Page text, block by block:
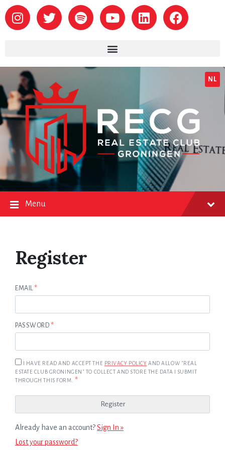
NL
Menu
Register
EMAIL *
PASSWORD *
I HAVE READ AND ACCEPT THE PRIVACY POLICY AND ALLOW "REAL
ESTATE CLUB GRONINGEN" TO COLLECT AND STORE THE DATA I SUBMIT
THROUGH THIS FORM. *
Already have an account?Sign In »
Lost your password?